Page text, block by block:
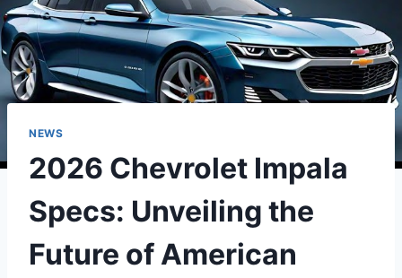
NEWS
2026 Chevrolet Impala
Specs: Unveiling the
Future of American